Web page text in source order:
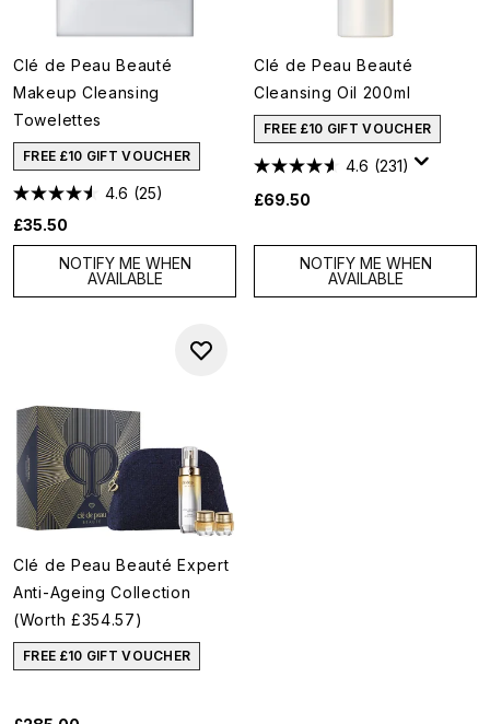
Clé de Peau Beauté
Makeup Cleansing
Towelettes
FREE £10 GIFT VOUCHER
4.6 (25)
£35.50
NOTIFY ME WHEN
AVAILABLE
Clé de Peau Beauté
Cleansing Oil 200ml
FREE £10 GIFT VOUCHER
4.6 (231)
£69.50
NOTIFY ME WHEN
AVAILABLE
Clé de Peau Beauté Expert
Anti-Ageing Collection
(Worth £354.57)
FREE £10 GIFT VOUCHER